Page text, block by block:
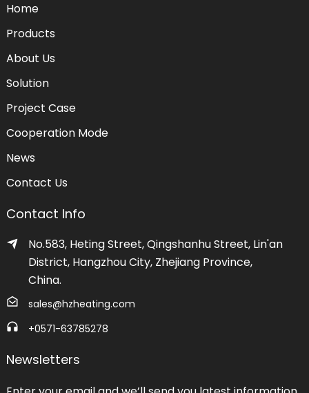
Home
Products
About Us
Solution
Project Case
Cooperation Mode
News
Contact Us
Contact Info
No.583, Heting Street, Qingshanhu Street, Lin'an
District, Hangzhou City, Zhejiang Province,
China.
sales@hzheating.com
+0571-63785278
Newsletters